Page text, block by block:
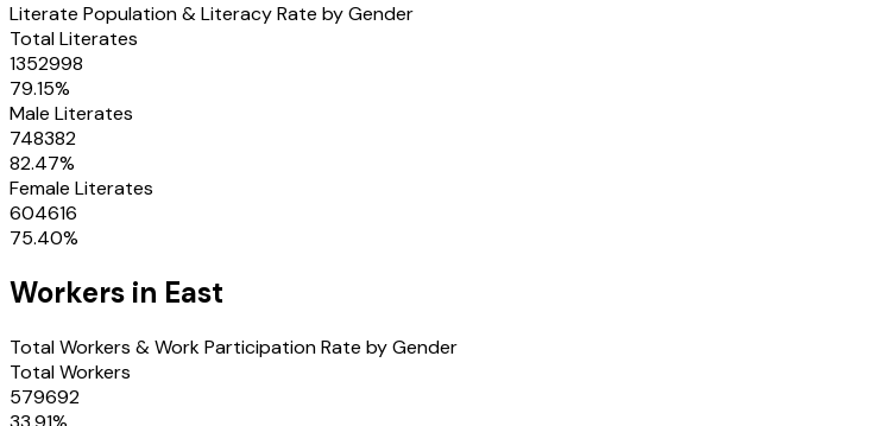
Literate Population & Literacy Rate by Gender
Total Literates
1352998
79.15%
Male Literates
748382
82.47%
Female Literates
604616
75.40%
Workers in East
Total Workers & Work Participation Rate by Gender
Total Workers
579692